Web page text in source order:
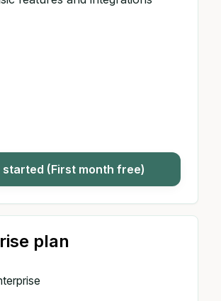
started (First month free)
plan